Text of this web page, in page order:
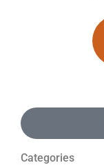
Categories